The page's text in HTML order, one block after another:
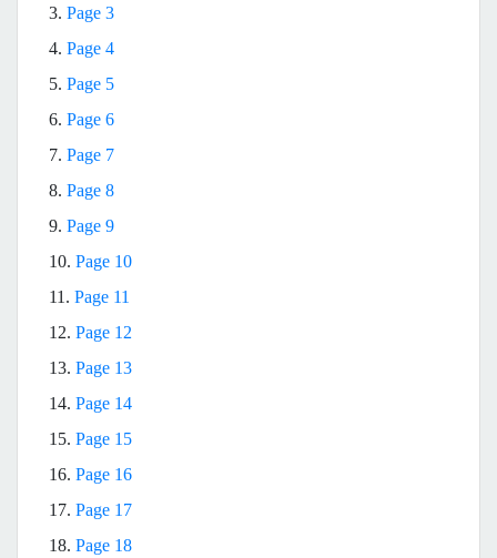
3. Page 3
4. Page 4
5. Page 5
6. Page 6
7. Page 7
8. Page 8
9. Page 9
10. Page 10
11. Page 11
12. Page 12
13. Page 13
14. Page 14
15. Page 15
16. Page 16
17. Page 17
18. Page 18